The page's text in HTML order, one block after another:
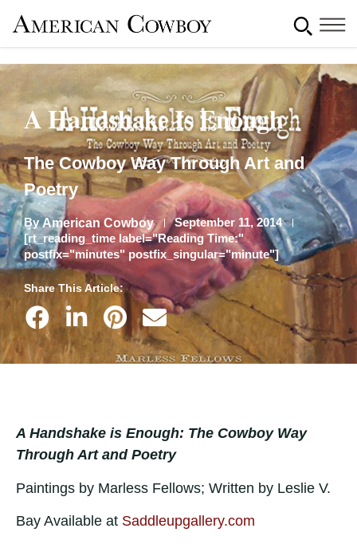
A Handshake Is Enough
The Cowboy Way Through Art and
Poetry
By American Cowboy
September 11, 2014
[rt_reading_time label="Reading Time:"
postfix="minutes" postfix_singular="minute"]
Share This Article:
A Handshake is Enough: The Cowboy Way
Through Art and Poetry
Paintings by Marless Fellows; Written by Leslie V.
Bay Available at Saddleupgallery.com